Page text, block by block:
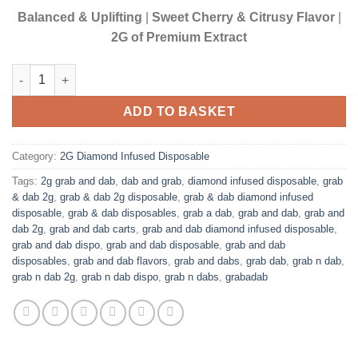
Balanced & Uplifting Sweet Cherry & Citrusy Flavor|
2G of Premium Extract
SHIRLEY TEMPLE (HYBRID)| 2 GRAM DIAMOND INFUSED
ADD TO BASKET
Category: 2G Diamond Infused Disposable
Tags: 2g grab and dab, dab and grab, diamond infused disposable, grab
& dab 2g, grab & dab 2g disposable, grab & dab diamond infused
disposable, grab & dab disposables, grab a dab, grab and dab, grab and
dab 2g, grab and dab carts, grab and dab diamond infused disposable,
grab and dab dispo, grab and dab disposable, grab and dab
disposables, grab and dab flavors, grab and dabs, grab dab, grab n dab,
grab n dab 2g, grab n dab dispo, grab n dabs, grabadab